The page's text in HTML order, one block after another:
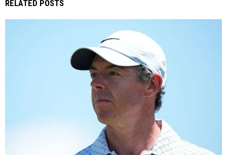
RELATED POSTS